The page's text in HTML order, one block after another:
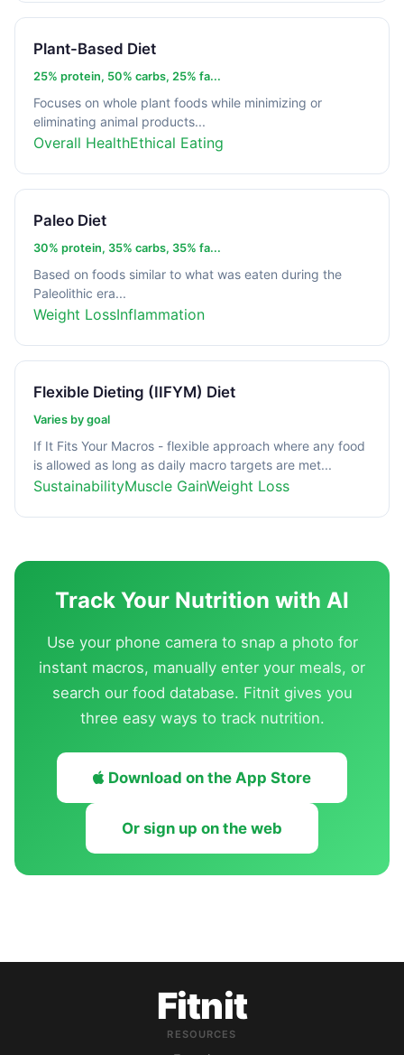
Plant-Based Diet
25% protein, 50% carbs, 25% fa...
Focuses on whole plant foods while minimizing or
eliminating animal products...
Overall HealthEthical Eating
Paleo Diet
30% protein, 35% carbs, 35% fa...
Based on foods similar to what was eaten during the
Paleolithic era...
Weight LossInflammation
Flexible Dieting (IIFYM) Diet
Varies by goal
If It Fits Your Macros - flexible approach where any food
is allowed as long as daily macro targets are met...
SustainabilityMuscle GainWeight Loss
Track Your Nutrition with AI
Use your phone camera to snap a photo for
instant macros, manually enter your meals, or
search our food database. Fitnit gives you
three easy ways to track nutrition.
Download on the App Store
Or sign up on the web
Fitnit
RESOURCES